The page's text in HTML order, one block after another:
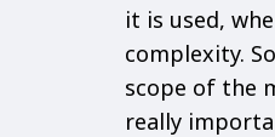
it is used,
complexity.
scope of the
really